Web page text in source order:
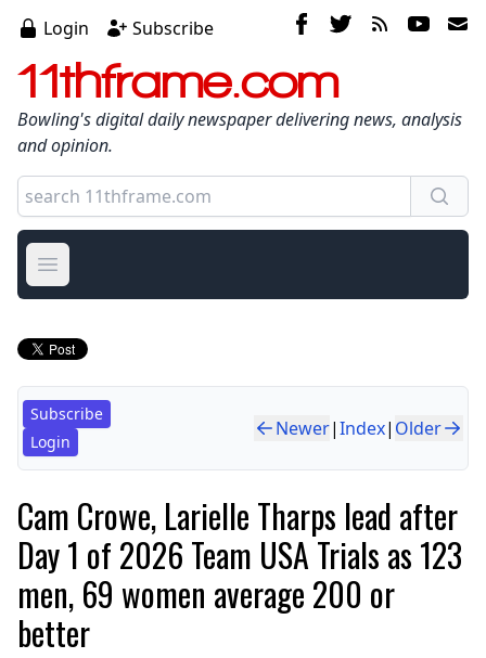
Login Subscribe
11thframe.com
Bowling's digital daily newspaper delivering news, analysis
and opinion.
Open main menu
Subscribe
Login
Newer|Index| Older
Cam Crowe, Larielle Tharps lead after
Day 1 of 2026 Team USA Trials as 123
men, 69 women average 200 or
better